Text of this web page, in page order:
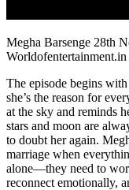
Megha Barsenge 28th
Worldofentertainment.in
The episode begins
she’s the reason for
at the sky and reminds
stars and moon are
to doubt her again.
marriage when
alone—they need to
reconnect emotionally,